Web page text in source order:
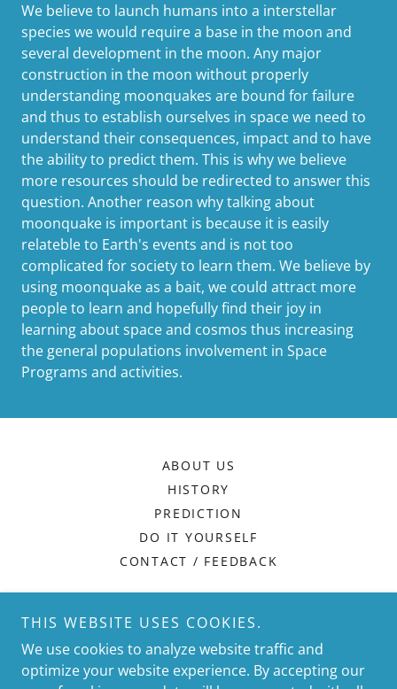
We believe to launch humans into a interstellar
species we would require a base in the moon and
several development in the moon. Any major
construction in the moon without properly
understanding moonquakes are bound for failure
and thus to establish ourselves in space we need to
understand their consequences, impact and to have
the ability to predict them. This is why we believe
more resources should be redirected to answer this
question. Another reason why talking about
moonquake is important is because it is easily
relateble to Earth's events and is not too
complicated for society to learn them. We believe by
using moonquake as a bait, we could attract more
people to learn and hopefully find their joy in
learning about space and cosmos thus increasing
the general populations involvement in Space
Programs and activities.
ABOUT US
HISTORY
PREDICTION
DO IT YOURSELF
CONTACT / FEEDBACK
WE SERVE THOSE WHO
SEEK
THIS WEBSITE USES COOKIES.
We use cookies to analyze website traffic and
optimize your website experience. By accepting our